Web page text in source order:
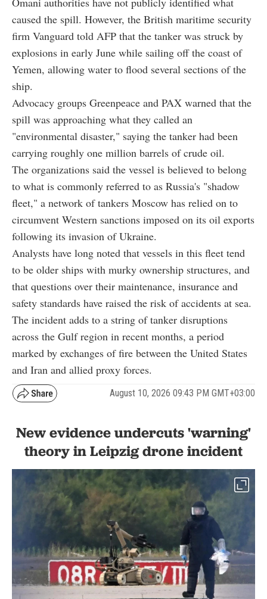
caused the spill. However, the British maritime security
firm Vanguard told AFP that the tanker was struck by
explosions in early June while sailing off the coast of
Yemen, allowing water to flood several sections of the
ship.
Advocacy groups Greenpeace and PAX warned that the
spill was approaching what they called an
"environmental disaster," saying the tanker had been
carrying roughly one million barrels of crude oil.
The organizations said the vessel is believed to belong
to what is commonly referred to as Russia's "shadow
fleet," a network of tankers Moscow has relied on to
circumvent Western sanctions imposed on its oil exports
following its invasion of Ukraine.
Analysts have long noted that vessels in this fleet tend
to be older ships with murky ownership structures, and
that questions over their maintenance, insurance and
safety standards have raised the risk of accidents at sea.
The incident adds to a string of tanker disruptions
across the Gulf region in recent months, a period
marked by exchanges of fire between the United States
and Iran and allied proxy forces.
August 10, 2026 09:43 PM GMT+03:00
New evidence undercuts 'warning'
theory in Leipzig drone incident